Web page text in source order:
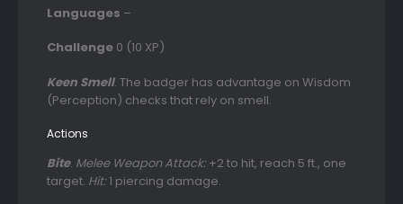
Languages –
Challenge 0 (10 XP)
Keen Smell. The badger has advantage on Wisdom
(Perception) checks that rely on smell.
Actions
Bite. Melee Weapon Attack:+2 to hit, reach 5 ft., one
target. Hit:1 piercing damage.